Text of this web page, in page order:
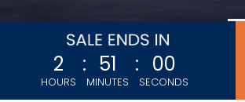
2
HOURS
: 50
MINUTES
: 58
SECONDS